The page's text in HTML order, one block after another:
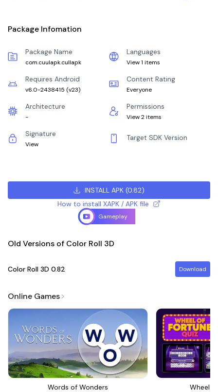
Package Infomation
Package Name
com.cuulapk.cullapk
Languages
View 1 items
Requires Android
v6.0-2438415 (v23)
Content Rating
Everyone
Architecture
-
Permissions
View 2 items
Signature
View
Target SDK Version
INSTALL APK (0.82)
How to install XAPK / APK file
Gameplay
Old Versions of Color Roll 3D
Color Roll 3D 0.82 Download
Online Games
Words of Wonders Wheel